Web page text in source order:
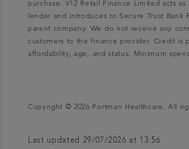
purchase. V12 Retail Finance Limited acts
lender and introduces to Secure Trust Bank
parent company. We do not receive any
customers to the finance provider. Credit is
affordability, age, and status. Minimum
Copyright © 2026 Portman Healthcare. All
Last updated 29/07/2026 at 13:56